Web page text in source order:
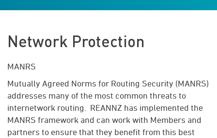
Network Protection
MANRS
Mutually Agreed Norms for Routing Security (MANRS)
addresses many of the most common threats to
internetwork routing
REANNZ has implemented the
MANRS framework and can work with Members and
partners to ensure that they benefit from this best